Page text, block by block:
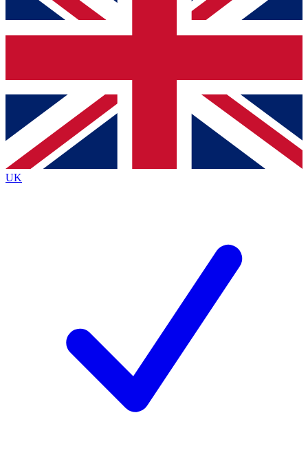
and sign you up to our newsletter to keep you
Contact me with news and offers from other Future
brands
By submitting your information you agree to the Terms & Conditionsand
Privacy
Policyand are aged 16 or over.
UK